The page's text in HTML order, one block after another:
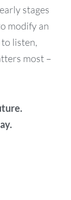
stages
modify an
listen,
most –